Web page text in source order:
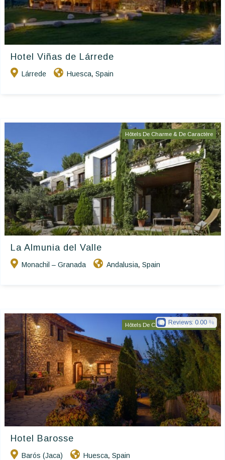
Hotel Viñas de Lárrede
Lárrede Huesca, Spain
Hôtels De Charme & De Caractère
La Almunia del Valle
Monachil – Granada Andalusia, Spain
Hôtels De Charme & De Caractère
Hotel Barosse
Barós (Jaca) Huesca, Spain
Reviews: 0.00